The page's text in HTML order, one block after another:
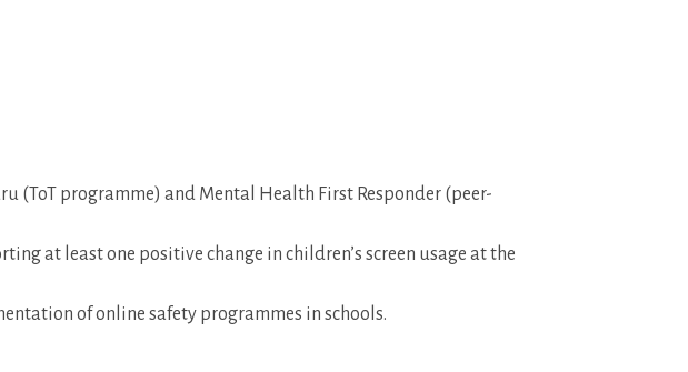
(ToT programme) and Mental Health First Responder (peer-
at least one positive change in children’s screen usage at the
of online safety programmes in schools.